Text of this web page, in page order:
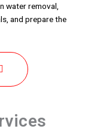
water removal,
and prepare the